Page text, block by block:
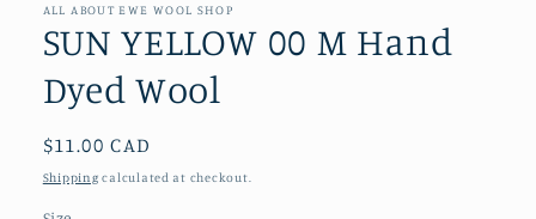
ALL ABOUT EWE WOOL SHOP
SUN YELLOW 00 M Hand
Dyed Wool
Regular
price
$11.00 CAD
Shipping calculated at checkout.